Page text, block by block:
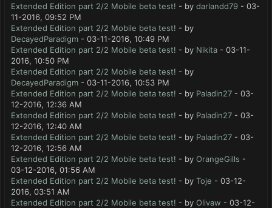
Extended Edition part 2/2 Mobile beta test! - by darlandd79 - 03-
11-2016, 09:52 PM
Extended Edition part 2/2 Mobile beta test! - by
DecayedParadigm - 03-11-2016, 10:49 PM
Extended Edition part 2/2 Mobile beta test! - by Nikita - 03-11-
2016, 10:50 PM
Extended Edition part 2/2 Mobile beta test! - by
DecayedParadigm - 03-11-2016, 10:53 PM
Extended Edition part 2/2 Mobile beta test! - by Paladin27 - 03-
12-2016, 12:36 AM
Extended Edition part 2/2 Mobile beta test! - by Paladin27 - 03-
12-2016, 12:40 AM
Extended Edition part 2/2 Mobile beta test! - by Paladin27 - 03-
12-2016, 12:56 AM
Extended Edition part 2/2 Mobile beta test! - by OrangeGills -
03-12-2016, 01:56 AM
Extended Edition part 2/2 Mobile beta test! - by Toje - 03-12-
2016, 03:51 AM
Extended Edition part 2/2 Mobile beta test! - by Olivaw - 03-12-